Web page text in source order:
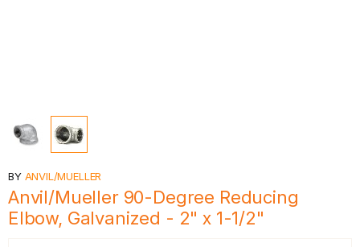
BY ANVIL/MUELLER
Anvil/Mueller 90-Degree Reducing
Elbow, Galvanized - 2" x 1-1/2"